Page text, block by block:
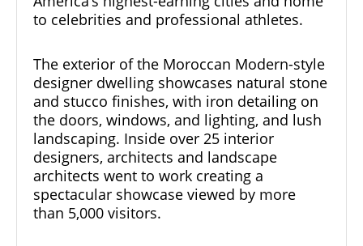
to celebrities and professional athletes.
The exterior of the Moroccan Modern-style
designer dwelling showcases natural stone
and stucco finishes, with iron detailing on
the doors, windows, and lighting, and lush
landscaping. Inside over 25 interior
designers, architects and landscape
architects went to work creating a
spectacular showcase viewed by more
than 5,000 visitors.